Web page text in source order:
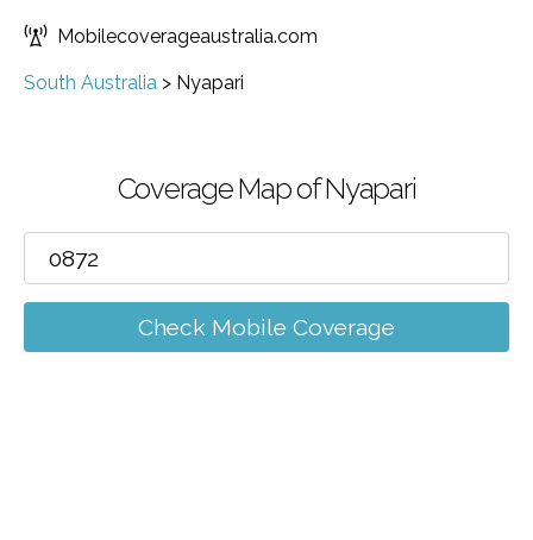
Mobilecoverageaustralia.com
South Australia > Nyapari
Coverage Map of Nyapari
Check Mobile Coverage